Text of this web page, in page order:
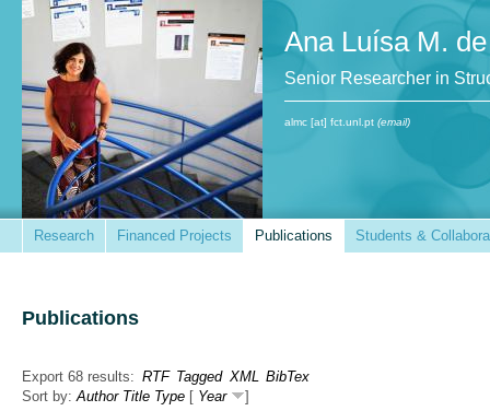
Ana Luísa M.
Senior Researcher in
almc [at] fct.unl.pt (email)
Research Financed Projects Publications Students &
Publications
Export 68 results: RTF Tagged XML BibTex
Sort by:Author Title Type [ Year ]